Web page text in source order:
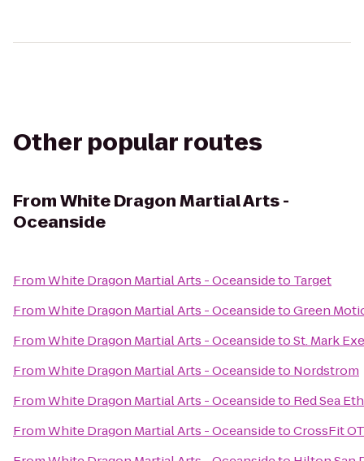
Other popular routes
FromWhite Dragon Martial Arts -
Oceanside
FromWhite Dragon Martial Arts - Oceansideto Target
FromWhite Dragon Martial Arts - OceansidetoGreen
FromWhite Dragon Martial Arts - OceansidetoSt. Mark
FromWhite Dragon Martial Arts - Oceansideto Nordstrom
FromWhite Dragon Martial Arts - Oceansideto Red Sea
FromWhite Dragon Martial Arts - OceansidetoCrossFit